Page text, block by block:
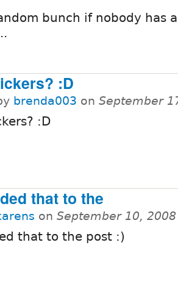
bunch if nobody has
:D
brenda003 on September
:D
that to the
on September 10,
that to the post :)